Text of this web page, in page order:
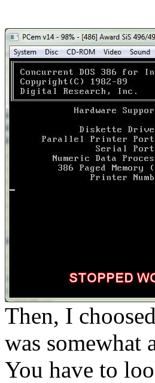
Then, I
was somewhat
You have to